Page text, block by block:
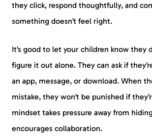
they click, respond thoughtfully, and
something doesn’t feel right.
It’s good to let your children know they
figure it out alone. They can ask if
an app, message, or download. When
mistake, they won’t be punished if
mindset takes pressure away from
encourages collaboration.